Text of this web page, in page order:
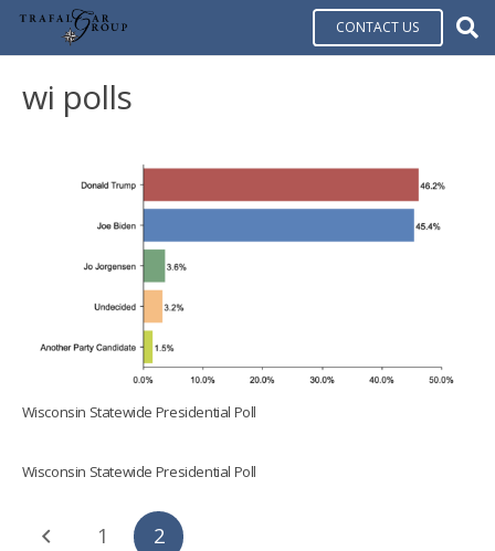
CONTACT US
wi polls
Wisconsin Statewide Presidential Poll
Wisconsin Statewide Presidential Poll
1 2